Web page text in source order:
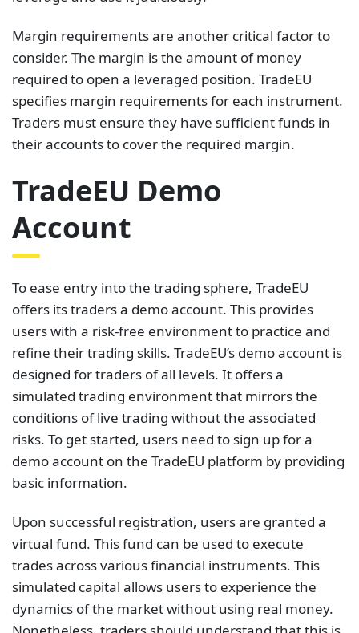
Margin requirements are another critical factor to
consider. The margin is the amount of money
required to open a leveraged position. TradeEU
specifies margin requirements for each instrument.
Traders must ensure they have sufficient funds in
their accounts to cover the required margin.
TradeEU Demo
Account
To ease entry into the trading sphere, TradeEU
offers its traders a demo account. This provides
users with a risk-free environment to practice and
refine their trading skills. TradeEU’s demo account is
designed for traders of all levels. It offers a
simulated trading environment that mirrors the
conditions of live trading without the associated
risks. To get started, users need to sign up for a
demo account on the TradeEU platform by providing
basic information.
Upon successful registration, users are granted a
virtual fund. This fund can be used to execute
trades across various financial instruments. This
simulated capital allows users to experience the
dynamics of the market without using real money.